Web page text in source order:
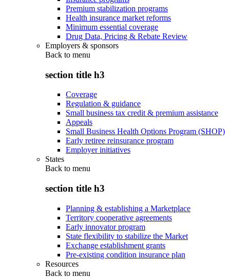
Premium stabilization programs
Health insurance market reforms
Minimum essential coverage
Drug Data, Pricing & Rebate Review
Employers & sponsors
Back to menu
section title h3
Coverage
Regulation & guidance
Small business tax credit & premium assistance
Appeals
Small Business Health Options Program (SHOP)
Early retiree reinsurance program
Employer initiatives
States
Back to menu
section title h3
Planning & establishing a Marketplace
Territory cooperative agreements
Early innovator program
State flexibility to stabilize the Market
Exchange establishment grants
Pre-existing condition insurance plan
Resources
Back to menu